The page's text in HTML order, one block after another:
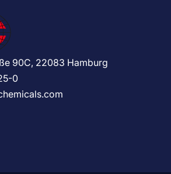
90C, 22083 Hamburg
0